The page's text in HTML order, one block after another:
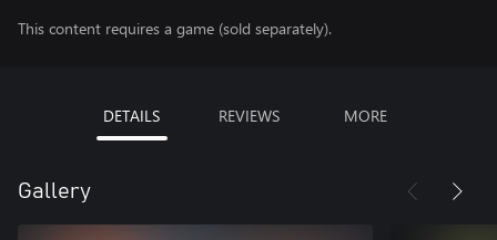
This content requires a game (sold separately).
DETAILS REVIEWS MORE
Gallery